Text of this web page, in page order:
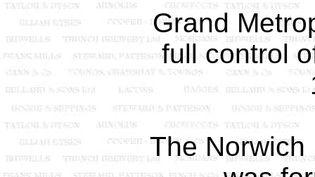
Grand
full control
The Norwich